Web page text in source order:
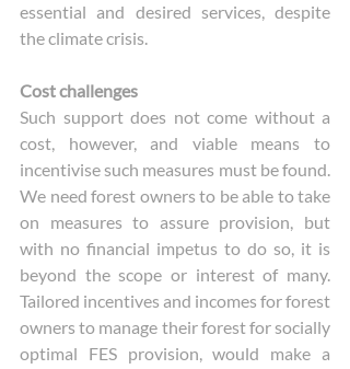
essential and desired services, despite
the climate crisis.
Cost challenges
Such support does not come without a
cost, however, and viable means to
incentivise such measures must be found.
We need forest owners to be able to take
on measures to assure provision, but
with no financial impetus to do so, it is
beyond the scope or interest of many.
Tailored incentives and incomes for forest
owners to manage their forest for socially
optimal FES provision, would make a